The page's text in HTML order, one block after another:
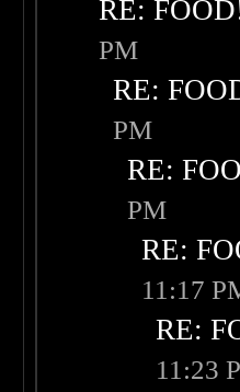
RE:
PM
RE:
PM
RE:
PM
RE:
11:17
RE:
11:23